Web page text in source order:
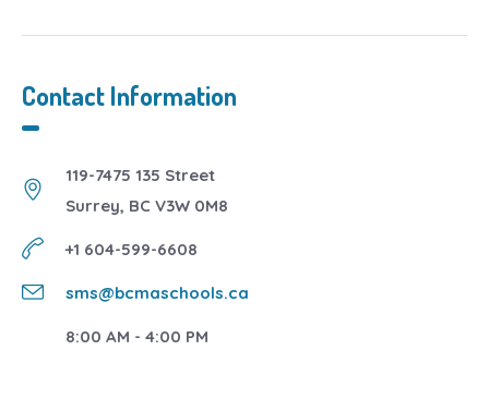
Contact Information
119-7475 135 Street
Surrey, BC V3W 0M8
+1 604-599-6608
sms@bcmaschools.ca
8:00 AM - 4:00 PM